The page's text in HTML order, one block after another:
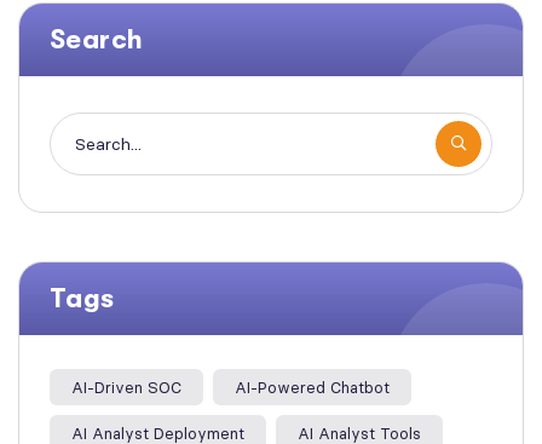
Search
Tags
AI-Driven SOC AI-Powered Chatbot
AI Analyst Deployment AI Analyst Tools